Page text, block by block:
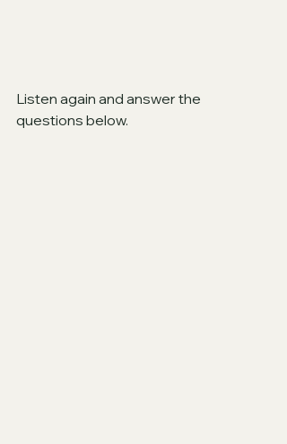
Listen again and answer the
questions below.